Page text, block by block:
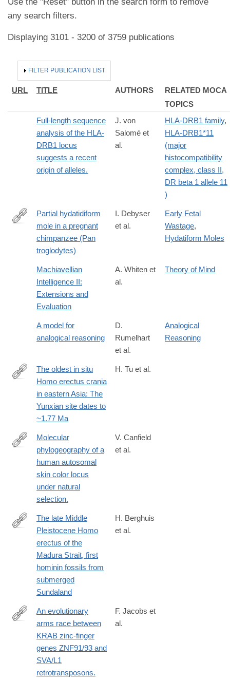
any search filters.
Displaying 3101 - 3200 of 3759 publications
HIDE
FILTER PUBLICATION LIST
URL TITLE AUTHORS
RELATED MOCA
TOPICS
Full-length sequence
analysis of the HLA-
DRB1 locus
suggests a recent
origin of alleles.
J. von
Salomé et
al.
HLA-DRB1 family,
HLA-DRB1*11
(major
histocompatibility
complex, class II,
DR beta 1 allele 11
)
http://dx.doi.org/10.1002/zoo.1430120307
Partial hydatidiform
mole in a pregnant
chimpanzee (Pan
troglodytes)
I. Debyser
et al.
Early Fetal
Wastage,
Hydatiform Moles
Machiavellian
Intelligence II:
Extensions and
Evaluation
A. Whiten et
al.
Theory of Mind
A model for
analogical reasoning
D.
Rumelhart
et al.
Analogical
Reasoning
https://www.science.org/doi/10.1126/sciadv.ady2270
The oldest in situ
Homo erectus crania
in eastern Asia: The
Yunxian site dates to
~1.77 Ma
H. Tu et al.
http://www.ncbi.nlm.nih.gov/pubmed/24048645
Molecular
phylogeography of a
human autosomal
skin color locus
under natural
selection.
V. Canfield
et al.
https://www.sciencedirect.com/science/article/pii/
The late Middle
Pleistocene Homo
erectus of the
Madura Strait, first
hominin fossils from
submerged
Sundaland
H. Berghuis
et al.
http://www.ncbi.nlm.nih.gov/pubmed/25274305
An evolutionary
arms race between
KRAB zinc-finger
genes ZNF91/93 and
SVA/L1
retrotransposons.
F. Jacobs et
al.